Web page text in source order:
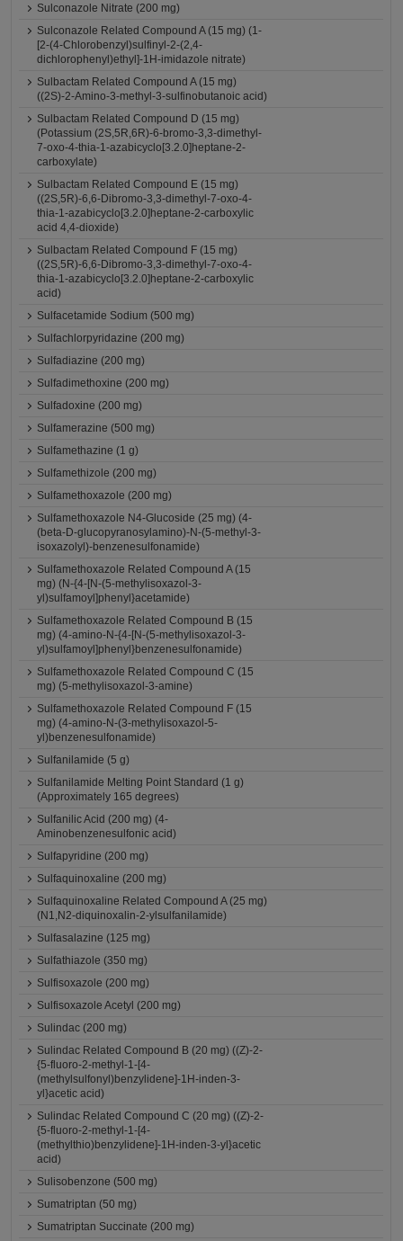
Sulconazole Nitrate (200 mg)
Sulconazole Related Compound A (15 mg) (1-
[2-(4-Chlorobenzyl)sulfinyl-2-(2,4-
dichlorophenyl)ethyl]-1H-imidazole nitrate)
Sulbactam Related Compound A (15 mg)
((2S)-2-Amino-3-methyl-3-sulfinobutanoic acid)
Sulbactam Related Compound D (15 mg)
(Potassium (2S,5R,6R)-6-bromo-3,3-dimethyl-
7-oxo-4-thia-1-azabicyclo[3.2.0]heptane-2-
carboxylate)
Sulbactam Related Compound E (15 mg)
((2S,5R)-6,6-Dibromo-3,3-dimethyl-7-oxo-4-
thia-1-azabicyclo[3.2.0]heptane-2-carboxylic
acid 4,4-dioxide)
Sulbactam Related Compound F (15 mg)
((2S,5R)-6,6-Dibromo-3,3-dimethyl-7-oxo-4-
thia-1-azabicyclo[3.2.0]heptane-2-carboxylic
acid)
Sulfacetamide Sodium (500 mg)
Sulfachlorpyridazine (200 mg)
Sulfadiazine (200 mg)
Sulfadimethoxine (200 mg)
Sulfadoxine (200 mg)
Sulfamerazine (500 mg)
Sulfamethazine (1 g)
Sulfamethizole (200 mg)
Sulfamethoxazole (200 mg)
Sulfamethoxazole N4-Glucoside (25 mg) (4-
(beta-D-glucopyranosylamino)-N-(5-methyl-3-
isoxazolyl)-benzenesulfonamide)
Sulfamethoxazole Related Compound A (15
mg) (N-{4-[N-(5-methylisoxazol-3-
yl)sulfamoyl]phenyl}acetamide)
Sulfamethoxazole Related Compound B (15
mg) (4-amino-N-{4-[N-(5-methylisoxazol-3-
yl)sulfamoyl]phenyl}benzenesulfonamide)
Sulfamethoxazole Related Compound C (15
mg) (5-methylisoxazol-3-amine)
Sulfamethoxazole Related Compound F (15
mg) (4-amino-N-(3-methylisoxazol-5-
yl)benzenesulfonamide)
Sulfanilamide (5 g)
Sulfanilamide Melting Point Standard (1 g)
(Approximately 165 degrees)
Sulfanilic Acid (200 mg) (4-
Aminobenzenesulfonic acid)
Sulfapyridine (200 mg)
Sulfaquinoxaline (200 mg)
Sulfaquinoxaline Related Compound A (25 mg)
(N1,N2-diquinoxalin-2-ylsulfanilamide)
Sulfasalazine (125 mg)
Sulfathiazole (350 mg)
Sulfisoxazole (200 mg)
Sulfisoxazole Acetyl (200 mg)
Sulindac (200 mg)
Sulindac Related Compound B (20 mg) ((Z)-2-
{5-fluoro-2-methyl-1-[4-
(methylsulfonyl)benzylidene]-1H-inden-3-
yl}acetic acid)
Sulindac Related Compound C (20 mg) ((Z)-2-
{5-fluoro-2-methyl-1-[4-
(methylthio)benzylidene]-1H-inden-3-yl}acetic
acid)
Sulisobenzone (500 mg)
Sumatriptan (50 mg)
Sumatriptan Succinate (200 mg)